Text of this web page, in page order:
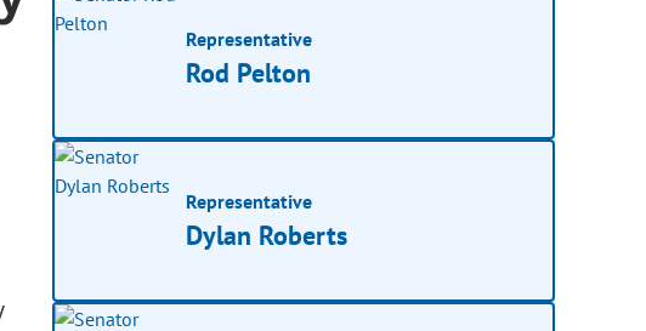
Representative
Rod Pelton
Representative
Dylan Roberts